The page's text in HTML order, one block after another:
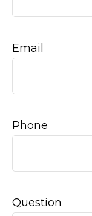
Email
Phone
Question